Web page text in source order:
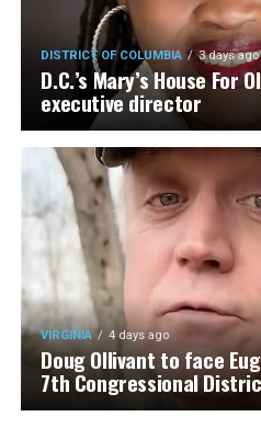
DISTRICT OF COLUMBIA 3 days ago
D.C.’s Mary’s House For
executive director
VIRGINIA 4 days ago
Doug Ollivant to face
7th Congressional